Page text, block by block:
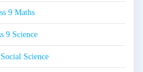
9 Maths
9 Science
Science